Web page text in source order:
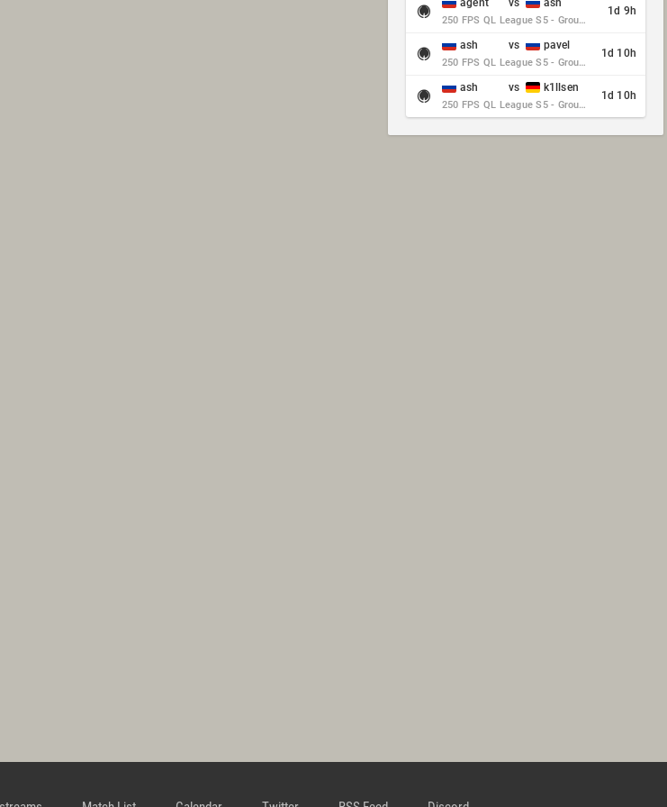
agent vs ash
250 FPS QL League S5 - Group Stage - Round 10
1d 9h
ash vs pavel
250 FPS QL League S5 - Group Stage - Round 10
1d 10h
ash vs k1llsen
250 FPS QL League S5 - Group Stage - Round 10
1d 10h